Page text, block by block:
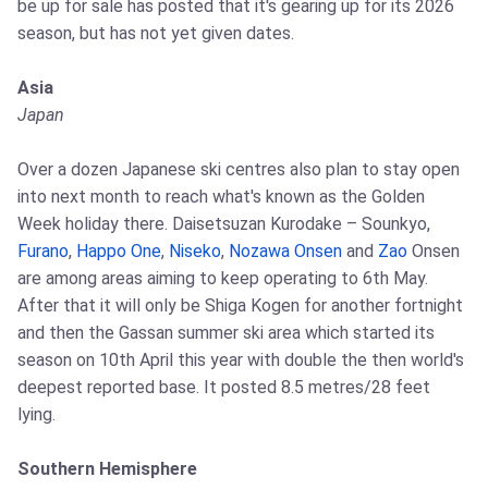
be up for sale has posted that it's gearing up for its 2026
season, but has not yet given dates.
Asia
Japan
Over a dozen Japanese ski centres also plan to stay open
into next month to reach what's known as the Golden
Week holiday there. Daisetsuzan Kurodake – Sounkyo,
Furano, Happo One, Niseko, Nozawa Onsen and Zao Onsen
are among areas aiming to keep operating to 6th May.
After that it will only be Shiga Kogen for another fortnight
and then the Gassan summer ski area which started its
season on 10th April this year with double the then world's
deepest reported base. It posted 8.5 metres/28 feet
lying.
Southern Hemisphere